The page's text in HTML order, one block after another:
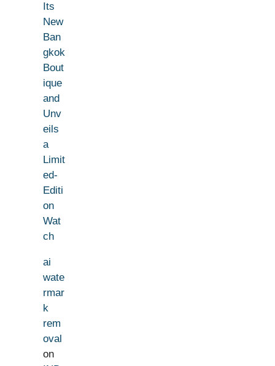
Its
New
Ban
gkok
Bout
ique
and
Unv
eils
a
Limit
ed-
Editi
on
Wat
ch
ai
wate
rmar
k
rem
oval
on